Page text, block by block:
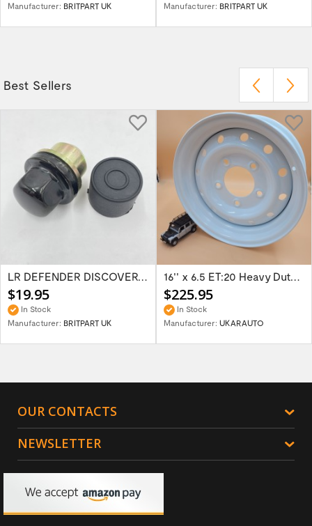
Manufacturer: BRITPART UK
Manufacturer: BRITPART UK
Best Sellers
LR DEFENDER DISCOVERY RR Classic Satin...
$19.95
In Stock
Manufacturer: BRITPART UK
16'' x 6.5 ET:20 Heavy Duty Wolf Steel...
$225.95
In Stock
Manufacturer: UKARAUTO
OUR CONTACTS
NEWSLETTER